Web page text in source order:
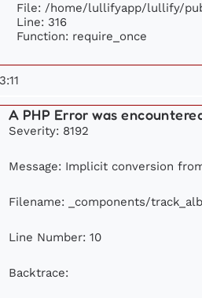
File: /home/lullifyapp/lullify/
Line: 316
Function: require_once
A PHP Error was
Severity: 8192
Message: Implicit conversion
Filename: _components/
Line Number: 10
Backtrace: